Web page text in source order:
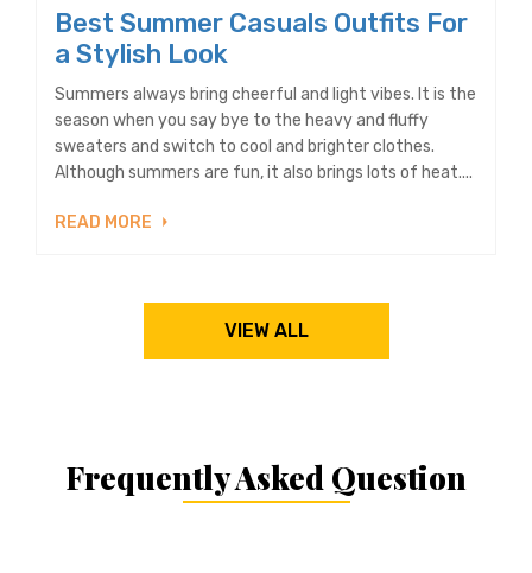
Best Summer Casuals Outfits For
a Stylish Look
Summers always bring cheerful and light vibes. It is the
season when you say bye to the heavy and fluffy
sweaters and switch to cool and brighter clothes.
Although summers are fun, it also brings lots of heat....
READ MORE
VIEW ALL
Frequently Asked Question